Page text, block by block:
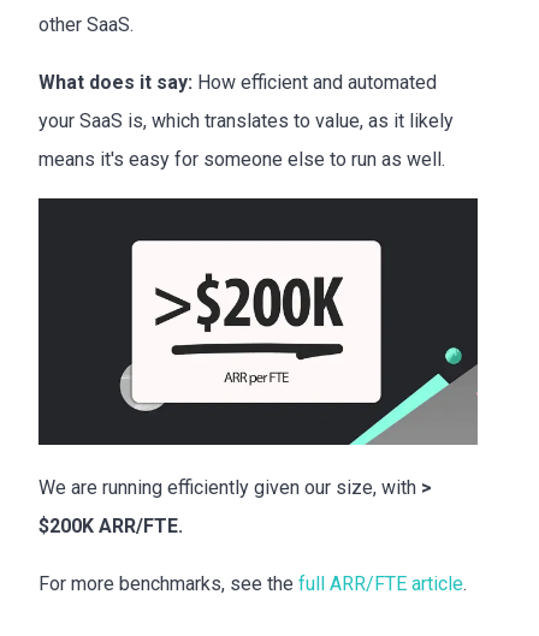
other SaaS.
What does it say: How efficient and automated
your SaaS is, which translates to value, as it likely
means it's easy for someone else to run as well.
We are running efficiently given our size, with >
$200K ARR/FTE.
For more benchmarks, see the full ARR/FTE article.